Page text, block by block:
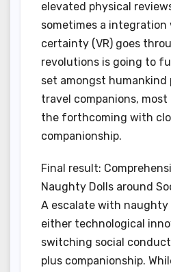
elevated physical
sometimes a
certainty (VR) goes
revolutions is going to
set amongst humankind
travel companions, most
the forthcoming with
companionship.
Final result:
Naughty Dolls around
A escalate with naughty
either technological
switching social
plus companionship.